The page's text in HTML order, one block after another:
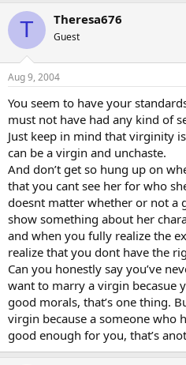
T Theresa676
Guest
Aug 9, 2004
You seem to have your
must not have had any kind of
Just keep in mind that virginity
can be a virgin and unchaste.
And don’t get so hung up on
that you cant see her for who
doesnt matter whether or not a
show something about her
and when you fully realize the
realize that you dont have the
Can you honestly say you’ve
want to marry a virgin becasue
good morals, that’s one thing.
virgin because a someone who
good enough for you, that’s